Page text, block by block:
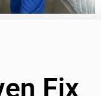
Fix